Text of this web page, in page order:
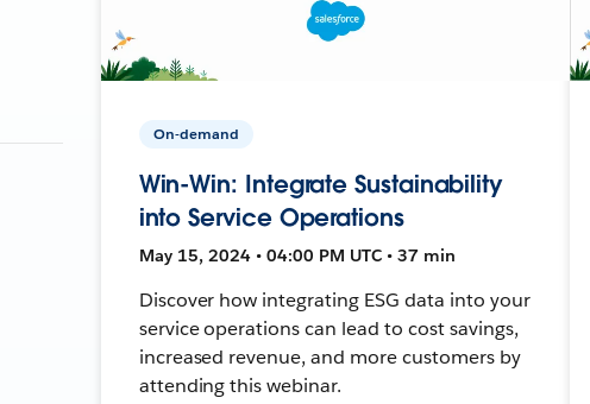
On-demand
Win-Win: Integrate Sustainability
into Service Operations
May 15, 2024 • 04:00 PM UTC • 37 min
Discover how integrating ESG data into your
service operations can lead to cost savings,
increased revenue, and more customers by
attending this webinar.